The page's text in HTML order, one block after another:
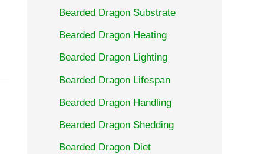
Bearded Dragon Substrate
Bearded Dragon Heating
Bearded Dragon Lighting
Bearded Dragon Lifespan
Bearded Dragon Handling
Bearded Dragon Shedding
Bearded Dragon Diet